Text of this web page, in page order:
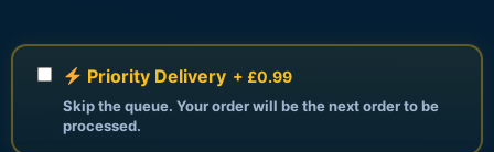
Priority Delivery + £0.99
Skip the queue. Your order will be the next order to be
processed.